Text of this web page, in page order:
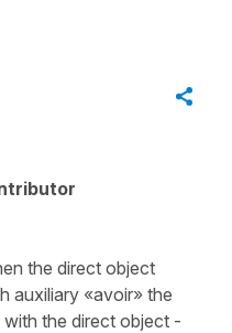
the direct object
auxiliary «avoir» the
with the direct object -